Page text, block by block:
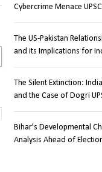
Cybercrime Menace
The US-Pakistan
and its Implications for
The Silent Extinction:
and the Case of Dogri
Bihar's Developmental
Analysis Ahead of